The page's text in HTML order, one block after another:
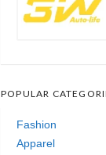
POPULAR
Fashion
Apparel